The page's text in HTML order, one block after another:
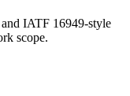
IATF 16949-style
scope.